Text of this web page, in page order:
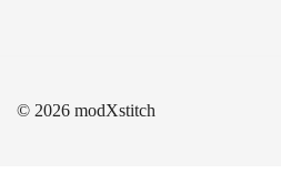
© 2026 modXstitch